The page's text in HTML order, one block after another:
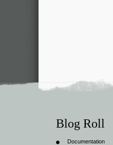
Blog Roll
Documentation